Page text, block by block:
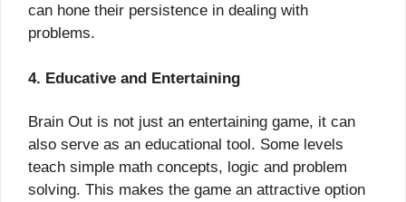
can hone their persistence in dealing with
problems.
4. Educative and Entertaining
Brain Out is not just an entertaining game, it can
also serve as an educational tool. Some levels
teach simple math concepts, logic and problem
solving. This makes the game an attractive option